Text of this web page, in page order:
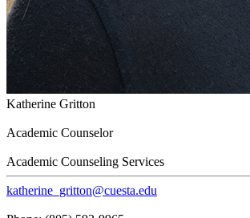
Katherine Gritton
Academic Counselor
Academic Counseling Services
katherine_gritton@cuesta.edu